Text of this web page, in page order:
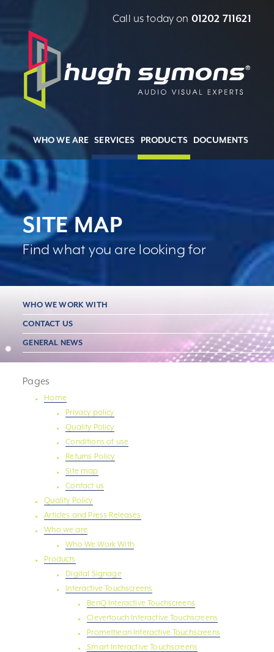
Call us today on 01202 711621
WHO WE ARE SERVICES PRODUCTS DOCUMENTS
SITE MAP
Find what you are looking for
WHO WE WORK WITH
CONTACT US
GENERAL NEWS
Pages
Home
Privacy policy
Quality Policy
Conditions of use
Returns Policy
Site map
Contact us
Quality Policy
Articles and Press Releases
Who we are
Who We Work With
Products
Digital Signage
Interactive Touchscreens
BenQ Interactive Touchscreens
Clevertouch Interactive Touchscreens
Promethean Interactive Touchscreens
Smart Interactive Touchscreens